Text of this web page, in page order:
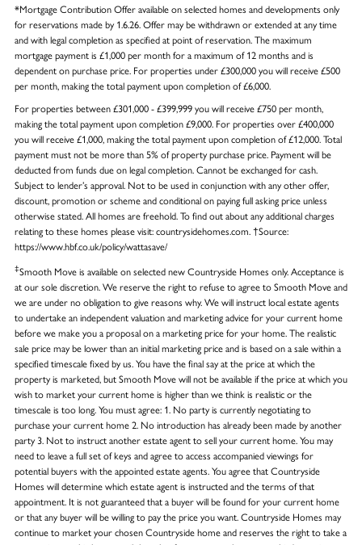
*Mortgage Contribution Offer available on selected homes and developments only
for reservations made by 1.6.26. Offer may be withdrawn or extended at any time
and with legal completion as specified at point of reservation. The maximum
mortgage payment is £1,000 per month for a maximum of 12 months and is
dependent on purchase price. For properties under £300,000 you will receive £500
per month, making the total payment upon completion of £6,000.
For properties between £301,000 - £399,999 you will receive £750 per month,
making the total payment upon completion £9,000. For properties over £400,000
you will receive £1,000, making the total payment upon completion of £12,000. Total
payment must not be more than 5% of property purchase price. Payment will be
deducted from funds due on legal completion. Cannot be exchanged for cash.
Subject to lender’s approval. Not to be used in conjunction with any other offer,
discount, promotion or scheme and conditional on paying full asking price unless
otherwise stated. All homes are freehold. To find out about any additional charges
relating to these homes please visit: countrysidehomes.com. †Source:
https://www.hbf.co.uk/policy/wattasave/
‡Smooth Move is available on selected new Countryside Homes only. Acceptance is
at our sole discretion. We reserve the right to refuse to agree to Smooth Move and
we are under no obligation to give reasons why. We will instruct local estate agents
to undertake an independent valuation and marketing advice for your current home
before we make you a proposal on a marketing price for your home. The realistic
sale price may be lower than an initial marketing price and is based on a sale within a
specified timescale fixed by us. You have the final say at the price at which the
property is marketed, but Smooth Move will not be available if the price at which you
wish to market your current home is higher than we think is realistic or the
timescale is too long. You must agree: 1. No party is currently negotiating to
purchase your current home 2. No introduction has already been made by another
party 3. Not to instruct another estate agent to sell your current home. You may
need to leave a full set of keys and agree to access accompanied viewings for
potential buyers with the appointed estate agents. You agree that Countryside
Homes will determine which estate agent is instructed and the terms of that
appointment. It is not guaranteed that a buyer will be found for your current home
or that any buyer will be willing to pay the price you want. Countryside Homes may
continue to market your chosen Countryside home and reserves the right to take a